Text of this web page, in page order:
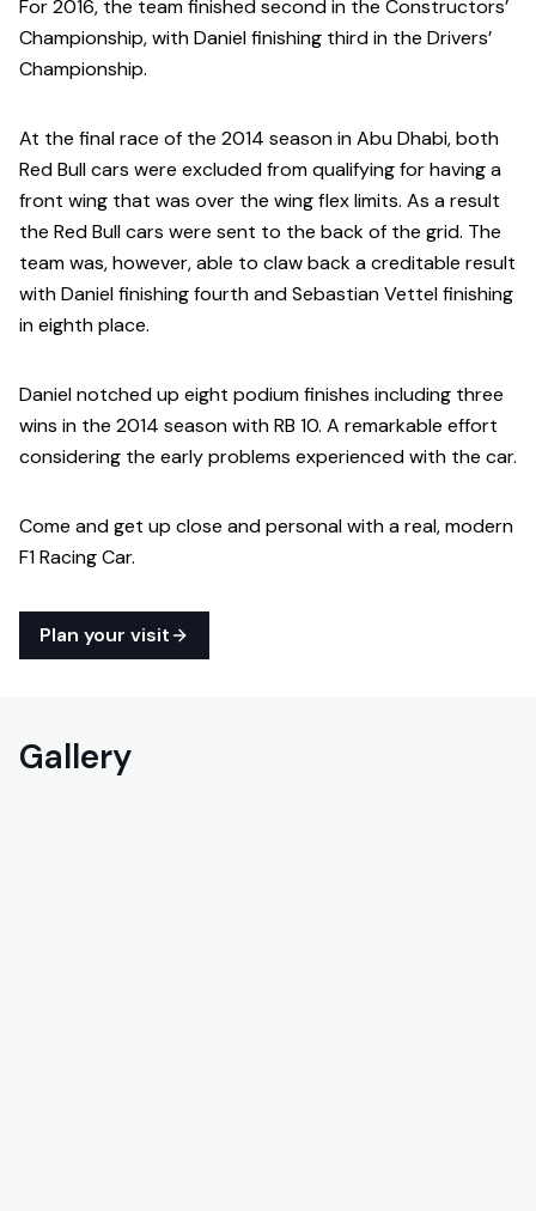
For 2016, the team finished second in the Constructors’
Championship, with Daniel finishing third in the Drivers’
Championship.
At the final race of the 2014 season in Abu Dhabi, both
Red Bull cars were excluded from qualifying for having a
front wing that was over the wing flex limits. As a result
the Red Bull cars were sent to the back of the grid. The
team was, however, able to claw back a creditable result
with Daniel finishing fourth and Sebastian Vettel finishing
in eighth place.
Daniel notched up eight podium finishes including three
wins in the 2014 season with RB 10. A remarkable effort
considering the early problems experienced with the car.
Come and get up close and personal with a real, modern
F1 Racing Car.
Plan your visit
Gallery